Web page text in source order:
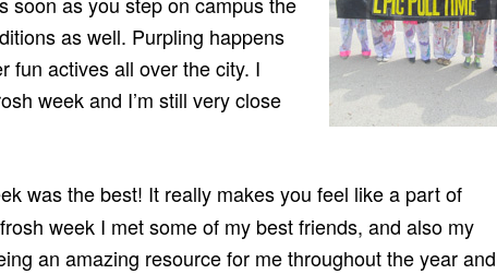
as well. Purpling happens
fun actives all over the city. I
week and I’m still very close
was the best! It really makes you feel like a part of
week I met some of my best friends, and also my
an amazing resource for me throughout the year and